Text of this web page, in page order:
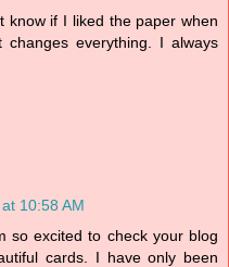
know if I liked the paper when
everything. I always
10:58 AM
so excited to check your blog
cards. I have only been